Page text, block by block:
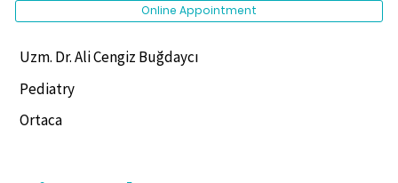
Uzm. Dr. Ali Cengiz Buğdaycı
Pediatry
Ortaca
Online Appointment